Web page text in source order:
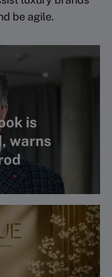
be agile.
is
warns